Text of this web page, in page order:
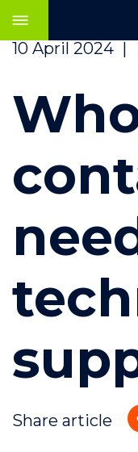
10 April 2024 |
Share article